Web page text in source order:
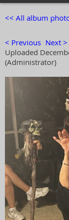
<< All album
< Previous Next >
Uploaded
(Administrator)